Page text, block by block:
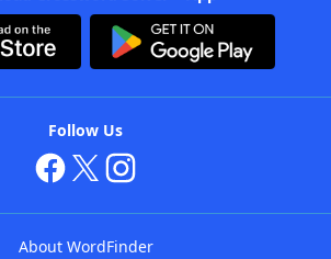
Follow Us
About WordFinder